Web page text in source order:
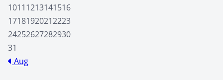
10111213141516
17181920212223
24252627282930
31
Aug